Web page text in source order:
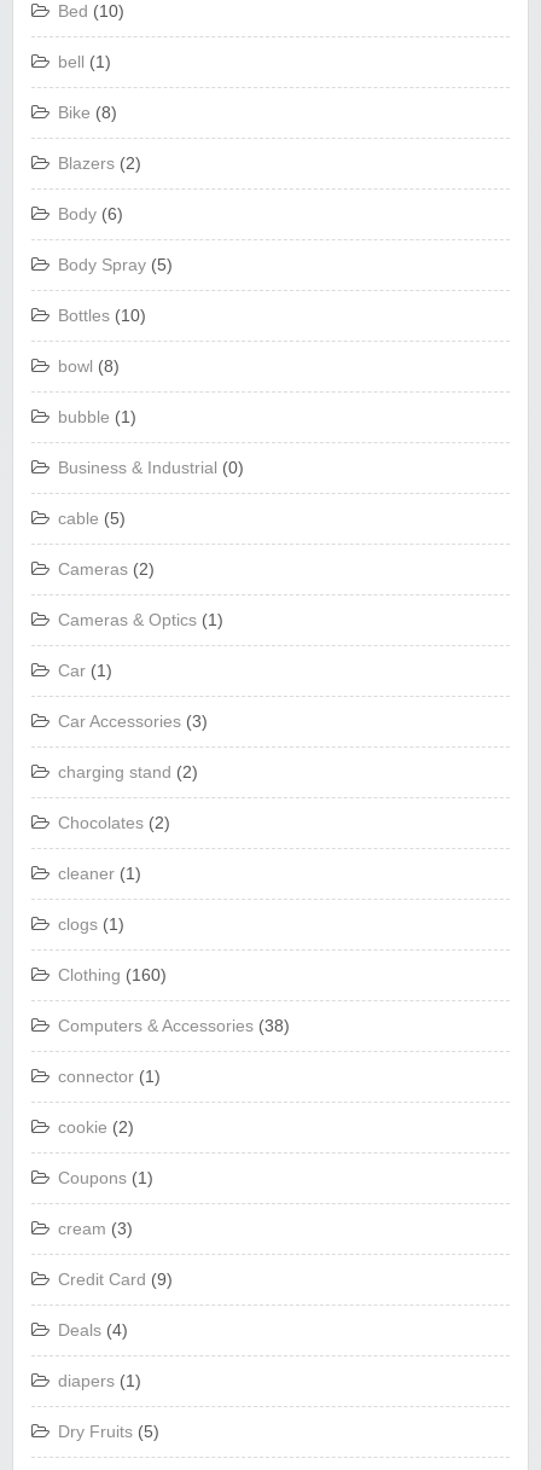
Bed (10)
bell (1)
Bike (8)
Blazers (2)
Body (6)
Body Spray (5)
Bottles (10)
bowl (8)
bubble (1)
Business & Industrial (0)
cable (5)
Cameras (2)
Cameras & Optics (1)
Car (1)
Car Accessories (3)
charging stand (2)
Chocolates (2)
cleaner (1)
clogs (1)
Clothing (160)
Computers & Accessories (38)
connector (1)
cookie (2)
Coupons (1)
cream (3)
Credit Card (9)
Deals (4)
diapers (1)
Dry Fruits (5)